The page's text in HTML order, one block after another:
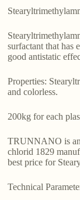
surfactant that has
good antistatic
Properties:
and colorless.
200kg for each
TRUNNANO is
chlorid 1829
best price for
Technical